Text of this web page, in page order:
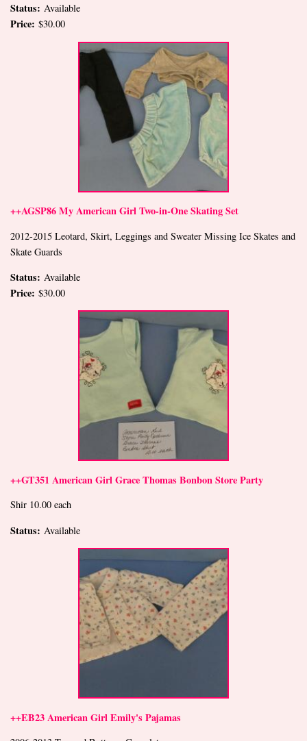
Status: Available
Price: $30.00
++AGSP86 My American Girl Two-in-One Skating Set
2012-2015 Leotard, Skirt, Leggings and Sweater Missing Ice Skates and
Skate Guards
Status: Available
Price: $30.00
++GT351 American Girl Grace Thomas Bonbon Store Party
Shir 10.00 each
Status: Available
++EB23 American Girl Emily's Pajamas